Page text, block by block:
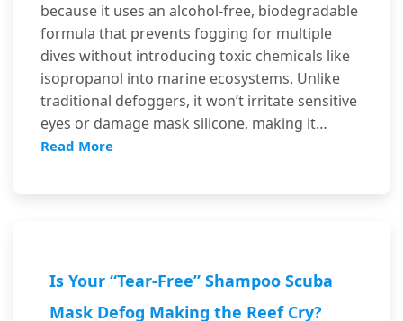
because it uses an alcohol-free, biodegradable
formula that prevents fogging for multiple
dives without introducing toxic chemicals like
isopropanol into marine ecosystems. Unlike
traditional defoggers, it won’t irritate sensitive
eyes or damage mask silicone, making it…
Read More
Is Your “Tear-Free” Shampoo Scuba
Mask Defog Making the Reef Cry?